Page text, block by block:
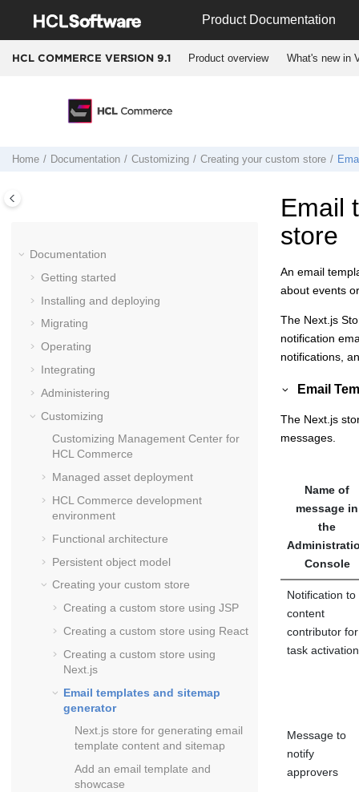
Product Documentation
HCL COMMERCE VERSION 9.1 Product overview What's new in
Home Documentation Customizing Creating your custom store
Documentation
Getting started
Installing and deploying
Migrating
Operating
Integrating
Administering
Customizing
Customizing Management Center for
HCL Commerce
Managed asset deployment
HCL Commerce development
environment
Functional architecture
Persistent object model
Creating your custom store
Creating a custom store using JSP
Creating a custom store using React
Creating a custom store using
Next.js
Email templates and sitemap
generator
Next.js store for generating email
template content and sitemap
Add an email template and
showcase
Email
store
An email
about events
The Next.js
notification
notifications,
Email
The Next.js
messages.
Name of
message in
the
Console
Notification to
content
contributor
task activation
Message to
notify
approvers